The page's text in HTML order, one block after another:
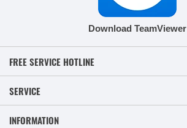
Download TeamViewer
FREE SERVICE HOTLINE
SERVICE
INFORMATION